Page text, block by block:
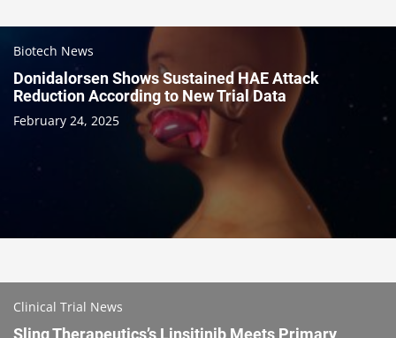
Biotech News
Donidalorsen Shows Sustained HAE Attack
Reduction According to New Trial Data
February 24, 2025
Clinical Trial News
Sling Therapeutics’s Linsitinib Meets Primary